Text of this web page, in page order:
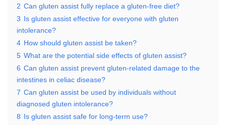
2 Can gluten assist fully replace a gluten-free diet?
3 Is gluten assist effective for everyone with gluten
intolerance?
4 How should gluten assist be taken?
5 What are the potential side effects of gluten assist?
6 Can gluten assist prevent gluten-related damage to the
intestines in celiac disease?
7 Can gluten assist be used by individuals without
diagnosed gluten intolerance?
8 Is gluten assist safe for long-term use?